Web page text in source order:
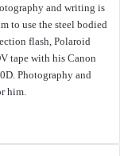
and writing is
to use the steel bodied
flash, Polaroid
tape with his Canon
Photography and
him.